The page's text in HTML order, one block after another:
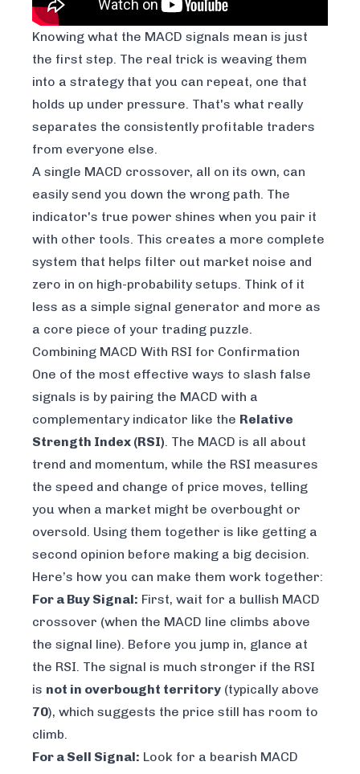
Knowing what the MACD signals mean is just
the first step. The real trick is weaving them
into a strategy that you can repeat, one that
holds up under pressure. That's what really
separates the consistently profitable traders
from everyone else.
A single MACD crossover, all on its own, can
easily send you down the wrong path. The
indicator's true power shines when you pair it
with other tools. This creates a more complete
system that helps filter out market noise and
zero in on high-probability setups. Think of it
less as a simple signal generator and more as
a core piece of your trading puzzle.
Combining MACD With RSI for Confirmation
One of the most effective ways to slash false
signals is by pairing the MACD with a
complementary indicator like the Relative
Strength Index (RSI). The MACD is all about
trend and momentum, while the RSI measures
the speed and change of price moves, telling
you when a market might be overbought or
oversold. Using them together is like getting a
second opinion before making a big decision.
Here’s how you can make them work together:
For a Buy Signal: First, wait for a bullish MACD
crossover (when the MACD line climbs above
the signal line). Before you jump in, glance at
the RSI. The signal is much stronger if the RSI
is not in overbought territory (typically above
70), which suggests the price still has room to
climb.
For a Sell Signal: Look for a bearish MACD